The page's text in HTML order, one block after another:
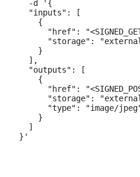
  -d '{
  "inputs": [
    {
"href":
"storage":
    }
  ],
  "outputs": [
    {
"href":
"storage":
"type": "image/
    }
  ]